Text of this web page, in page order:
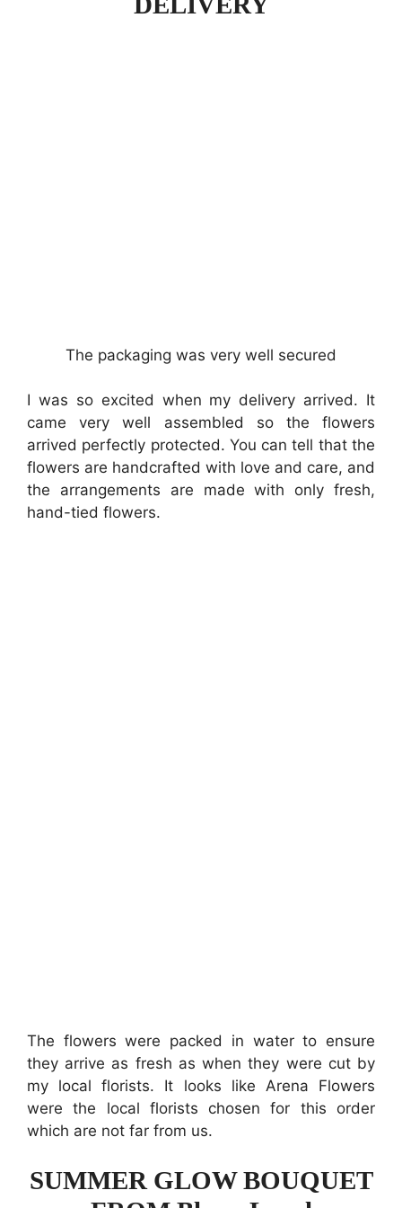
The packaging was very well secured
I was so excited when my delivery arrived. It
came very well assembled so the flowers
arrived perfectly protected. You can tell that the
flowers are handcrafted with love and care, and
the arrangements are made with only fresh,
hand-tied flowers.
The flowers were packed in water to ensure
they arrive as fresh as when they were cut by
my local florists. It looks like Arena Flowers
were the local florists chosen for this order
which are not far from us.
SUMMER GLOW BOUQUET